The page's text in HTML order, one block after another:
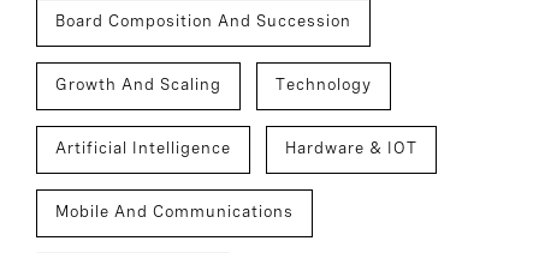
Board Composition And Succession
Growth And Scaling Technology
Artificial Intelligence Hardware & IOT
Mobile And Communications